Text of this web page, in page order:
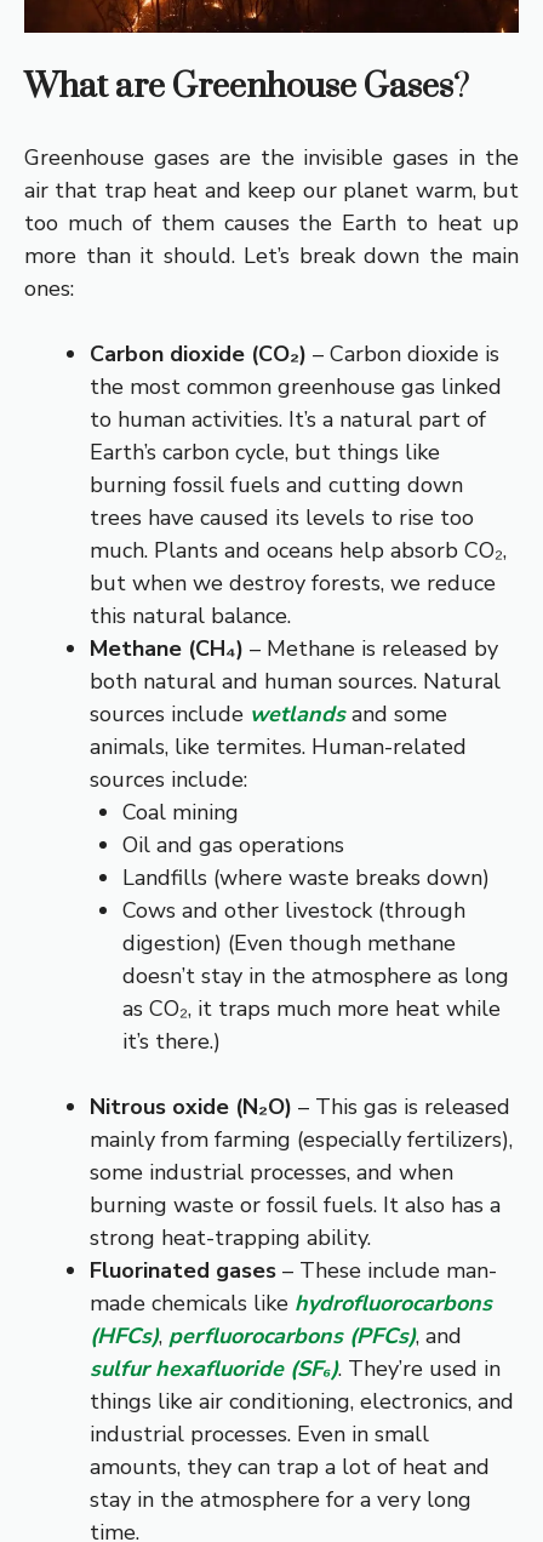
What are Greenhouse Gases?
Greenhouse gases are the invisible gases in the
air that trap heat and keep our planet warm, but
too much of them causes the Earth to heat up
more than it should. Let’s break down the main
ones:
Carbon dioxide (CO₂) – Carbon dioxide is
the most common greenhouse gas linked
to human activities. It’s a natural part of
Earth’s carbon cycle, but things like
burning fossil fuels and cutting down
trees have caused its levels to rise too
much. Plants and oceans help absorb CO₂,
but when we destroy forests, we reduce
this natural balance.
Methane (CH₄) – Methane is released by
both natural and human sources. Natural
sources include wetlandsand some
animals, like termites. Human-related
sources include:
Coal mining
Oil and gas operations
Landfills (where waste breaks down)
Cows and other livestock (through
digestion) (Even though methane
doesn’t stay in the atmosphere as long
as CO₂, it traps much more heat while
it’s there.)
Nitrous oxide (N₂O) – This gas is released
mainly from farming (especially fertilizers),
some industrial processes, and when
burning waste or fossil fuels. It also has a
strong heat-trapping ability.
Fluorinated gases – These include man-
made chemicals like hydrofluorocarbons
(HFCs), perfluorocarbons (PFCs), and
sulfur hexafluoride (SF₆). They’re used in
things like air conditioning, electronics, and
industrial processes. Even in small
amounts, they can trap a lot of heat and
stay in the atmosphere for a very long
time.